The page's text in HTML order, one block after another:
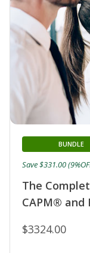
The
CAPM® and
BUNDLE
$3324.00
Save $331.00